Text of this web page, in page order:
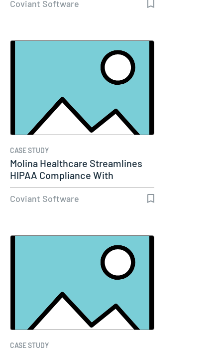
Coviant Software
CASE STUDY
Molina Healthcare Streamlines
HIPAA Compliance With
Diplomat…
Coviant Software
CASE STUDY